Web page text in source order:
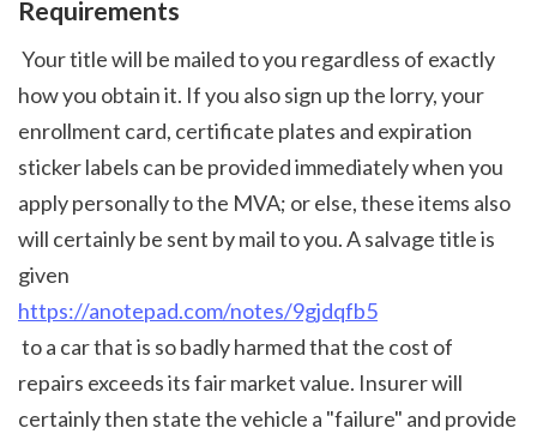
Requirements
how you obtain it. If you also sign up the lorry, your
enrollment card, certificate plates and expiration
sticker labels can be provided immediately when you
apply personally to the MVA; or else, these items also
will certainly be sent by mail to you. A salvage title is
given
https://anotepad.com/notes/9gjdqfb5
repairs exceeds its fair market value. Insurer will
certainly then state the vehicle a "failure" and provide